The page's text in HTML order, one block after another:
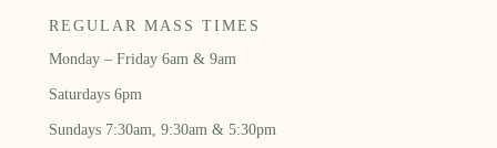
REGULAR MASS TIMES
Monday – Friday 6am & 9am
Saturdays 6pm
Sundays 7:30am, 9:30am & 5:30pm